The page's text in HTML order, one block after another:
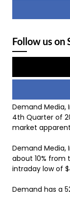
Follow us on
Demand Media,
4th Quarter of
market
Demand Media,
about 10% from
intraday low of
Demand has a